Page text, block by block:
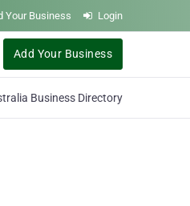
Your Business Login
Add Your Business
Business Directory